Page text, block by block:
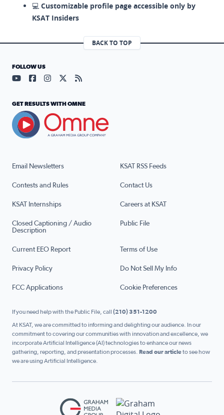
💻 Customizable profile page accessible only by
KSAT Insiders
BACK TO TOP
Email Newsletters KSAT RSS Feeds
Contests and Rules Contact Us
KSAT Internships Careers at KSAT
Closed Captioning / Audio
Description
Public File
Current EEO Report Terms of Use
Privacy Policy Do Not Sell My Info
FCC Applications Cookie Preferences
FOLLOW US
Visit our YouTube page (opens in a new tab)
Visit our Facebook page (opens in a new tab)
Visit our Instagram page (opens in a new tab)
Visit our X page (opens in a new tab)
Visit our RSS Feed page (opens in a
GET RESULTS WITH OMNE
If you need help with the Public File, call (210) 351-1200
At KSAT, we are committed to informing and delighting our audience. In our
commitment to covering our communities with innovation and excellence, we
incorporate Artificial Intelligence (AI) technologies to enhance our news
gathering, reporting, and presentation processes. Read our articleto see how
we are using Artificial Intelligence.